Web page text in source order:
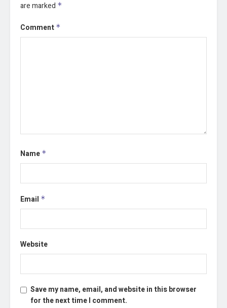
are marked *
Comment *
Name *
Email *
Website
Save my name, email, and website in this browser
for the next time I comment.